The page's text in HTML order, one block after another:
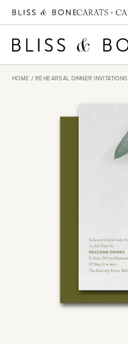
HOME / REHEARSAL DINNER INVITATIONS